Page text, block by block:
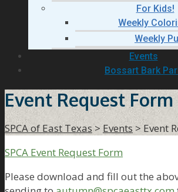
For Kids!
Weekly
Weekly
Events
Bossart Bark
Event Request Form
SPCA of East Texas > Events > Event
SPCA Event Request Form
Please download and fill out the